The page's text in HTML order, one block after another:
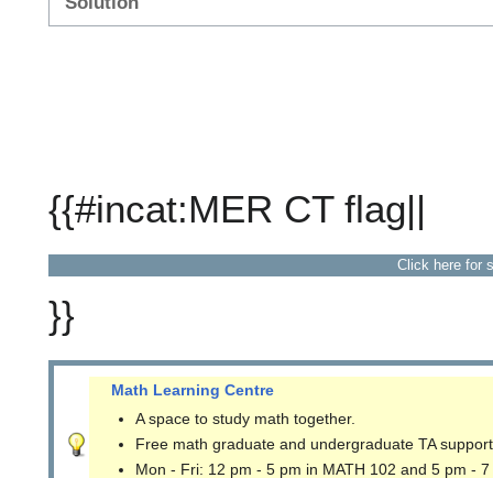
{{#incat:MER CT flag||
Click here for
}}
Math Learning Centre
A space to study math together.
Free math graduate and undergraduate TA
Mon - Fri: 12 pm - 5 pm in MATH 102 and 5 pm -